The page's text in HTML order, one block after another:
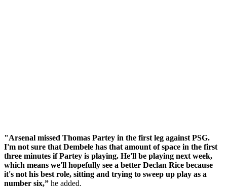
"Arsenal missed Thomas Partey in the first leg against PSG.
I'm not sure that Dembele has that amount of space in the first
three minutes if Partey is playing. He'll be playing next week,
which means we'll hopefully see a better Declan Rice because
it's not his best role, sitting and trying to sweep up play as a
number six,” he added.